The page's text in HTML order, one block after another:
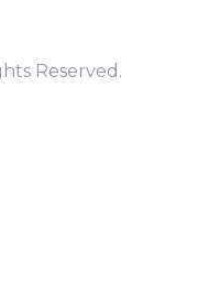
Reserved.